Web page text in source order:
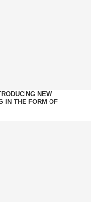
NEW
IN THE FORM OF